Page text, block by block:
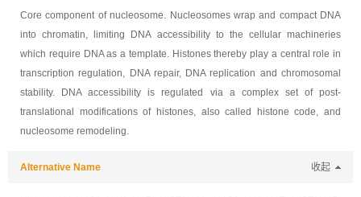
Core component of nucleosome. Nucleosomes wrap and compact DNA
into chromatin, limiting DNA accessibility to the cellular machineries
which require DNA as a template. Histones thereby play a central role in
transcription regulation, DNA repair, DNA replication and chromosomal
stability. DNA accessibility is regulated via a complex set of post-
translational modifications of histones, also called histone code, and
nucleosome remodeling.
Alternative Name 收起